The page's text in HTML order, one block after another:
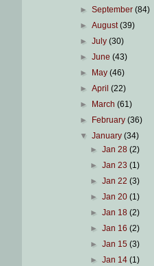
►September(84)
►August(39)
►July(30)
►June(43)
►
May(46)
►April(22)
►
March(61)
►
February(36)
▼January(34)
► Jan 28 (2)
► Jan 23 (1)
► Jan 22 (3)
► Jan 20 (1)
► Jan 18 (2)
► Jan 16 (2)
► Jan 15 (3)
► Jan 14 (1)